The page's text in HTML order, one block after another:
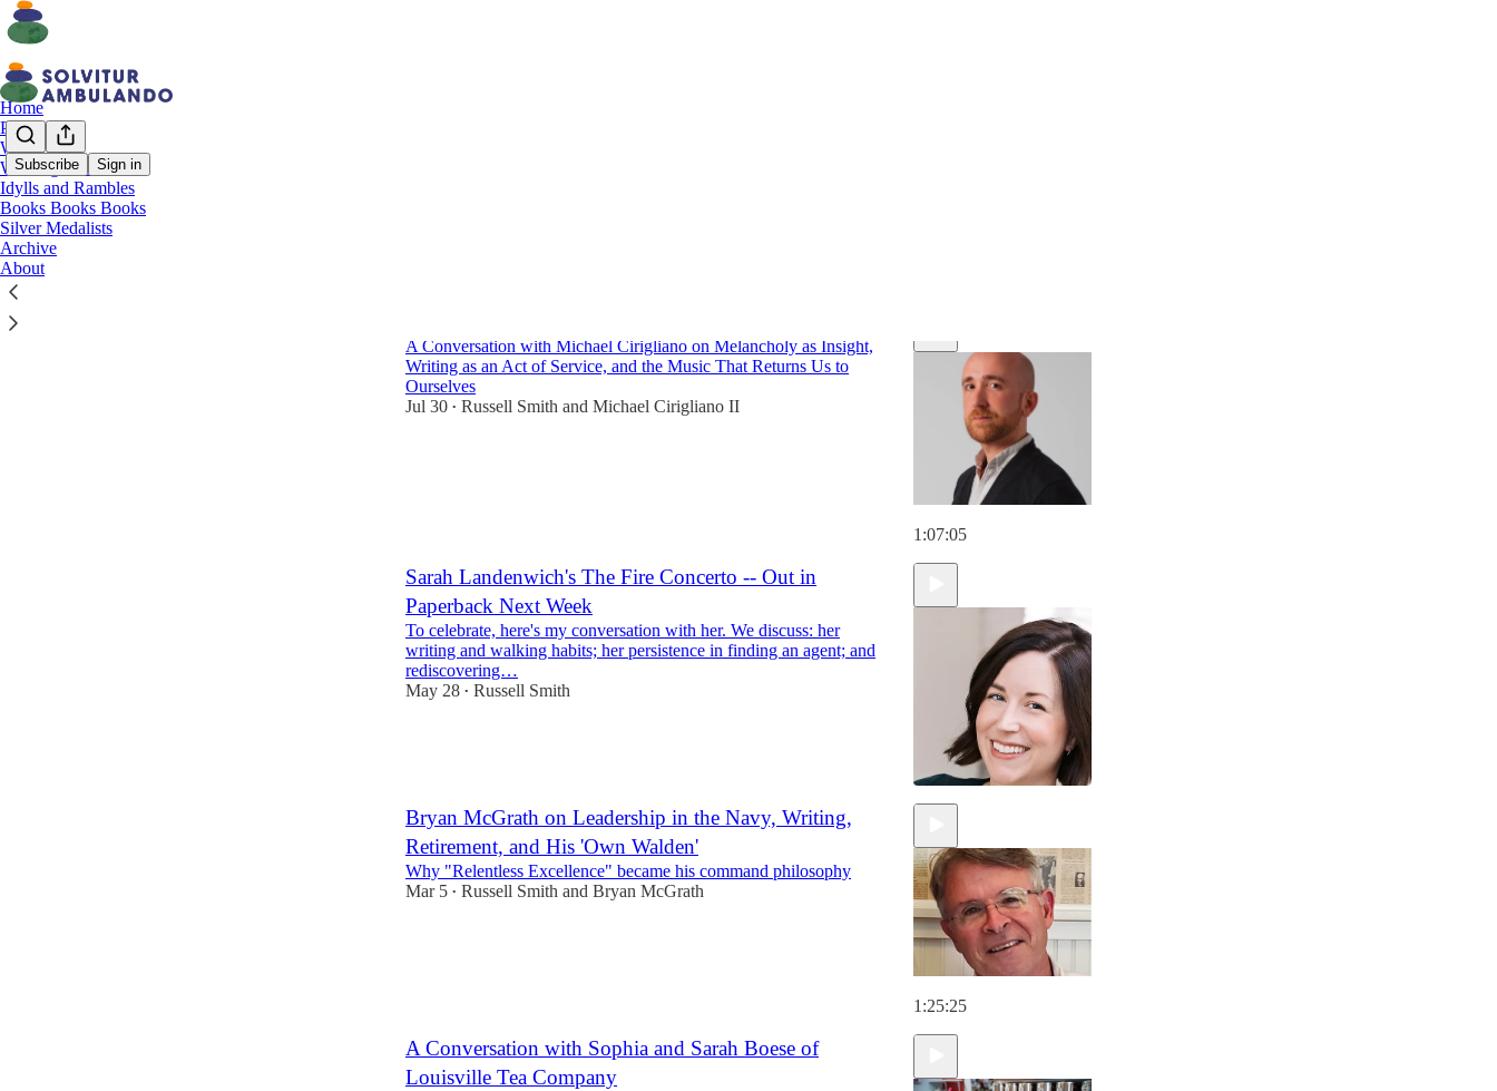
Subscribe Sign in
Home
Podcast
Walking
Walking Journal
Idylls and Rambles
Books Books Books
Silver Medalists
Archive
About
A Conversation with Michael Cirigliano on Melancholy as Insight,
Writing as an Act of Service, and the Music That Returns Us to
Ourselves
Jul 30 • Russell Smith and Michael Cirigliano II
1:07:05
Sarah Landenwich's The Fire Concerto -- Out in
Paperback Next Week
To celebrate, here's my conversation with her. We discuss: her
writing and walking habits; her persistence in finding an agent; and
rediscovering…
May 28 • Russell Smith
59:30
Bryan McGrath on Leadership in the Navy, Writing,
Retirement, and His 'Own Walden'
Why "Relentless Excellence" became his command philosophy
Mar 5 • Russell Smith and Bryan McGrath
1:25:25
A Conversation with Sophia and Sarah Boese of
Louisville Tea Company